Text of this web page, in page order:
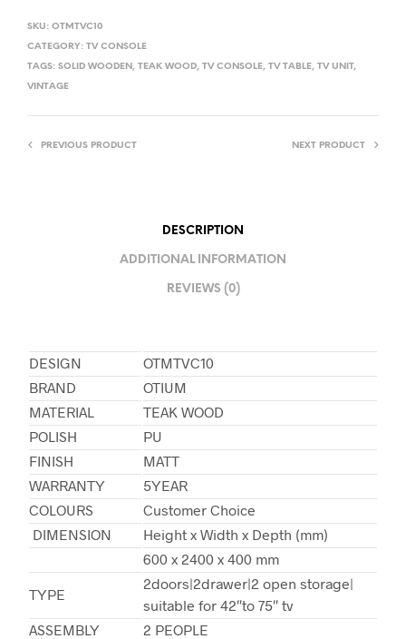
SKU: OTMTVC10
CATEGORY: TV CONSOLE
TAGS: SOLID WOODEN , TEAK WOOD, TV CONSOLE, TV TABLE, TV UNIT,
VINTAGE
PREVIOUS PRODUCT NEXT PRODUCT
DESCRIPTION
ADDITIONAL INFORMATION
REVIEWS (0)
DESIGN
OTMTVC10
BRAND
OTIUM
MATERIAL
TEAK WOOD
POLISH
PU
FINISH
MATT
WARRANTY
5YEAR
COLOURS
Customer Choice
DIMENSION
Height x Width x Depth (mm)
600 x 2400 x 400 mm
TYPE
2doors|2drawer|2 open storage|
suitable for 42″to 75″ tv
ASSEMBLY
2 PEOPLE